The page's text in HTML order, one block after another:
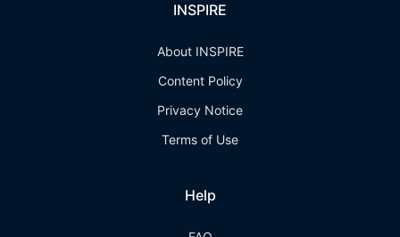
INSPIRE
About INSPIRE
Content Policy
Privacy Notice
Terms of Use
Help